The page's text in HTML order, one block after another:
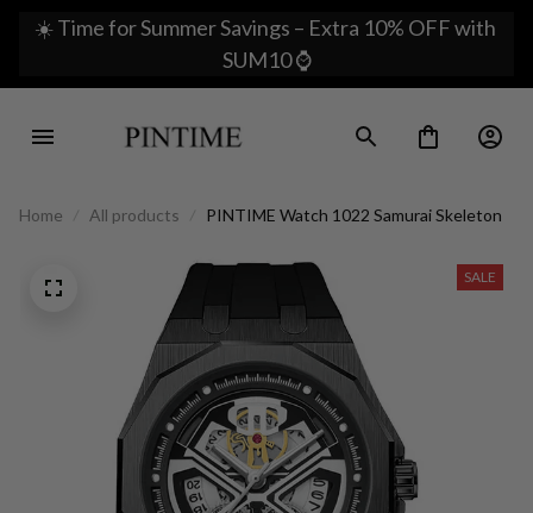
☀️ Time for Summer Savings – Extra 10% OFF with
SUM10 ⌚
Home All products PINTIME Watch 1022 Samurai Skeleton
SALE